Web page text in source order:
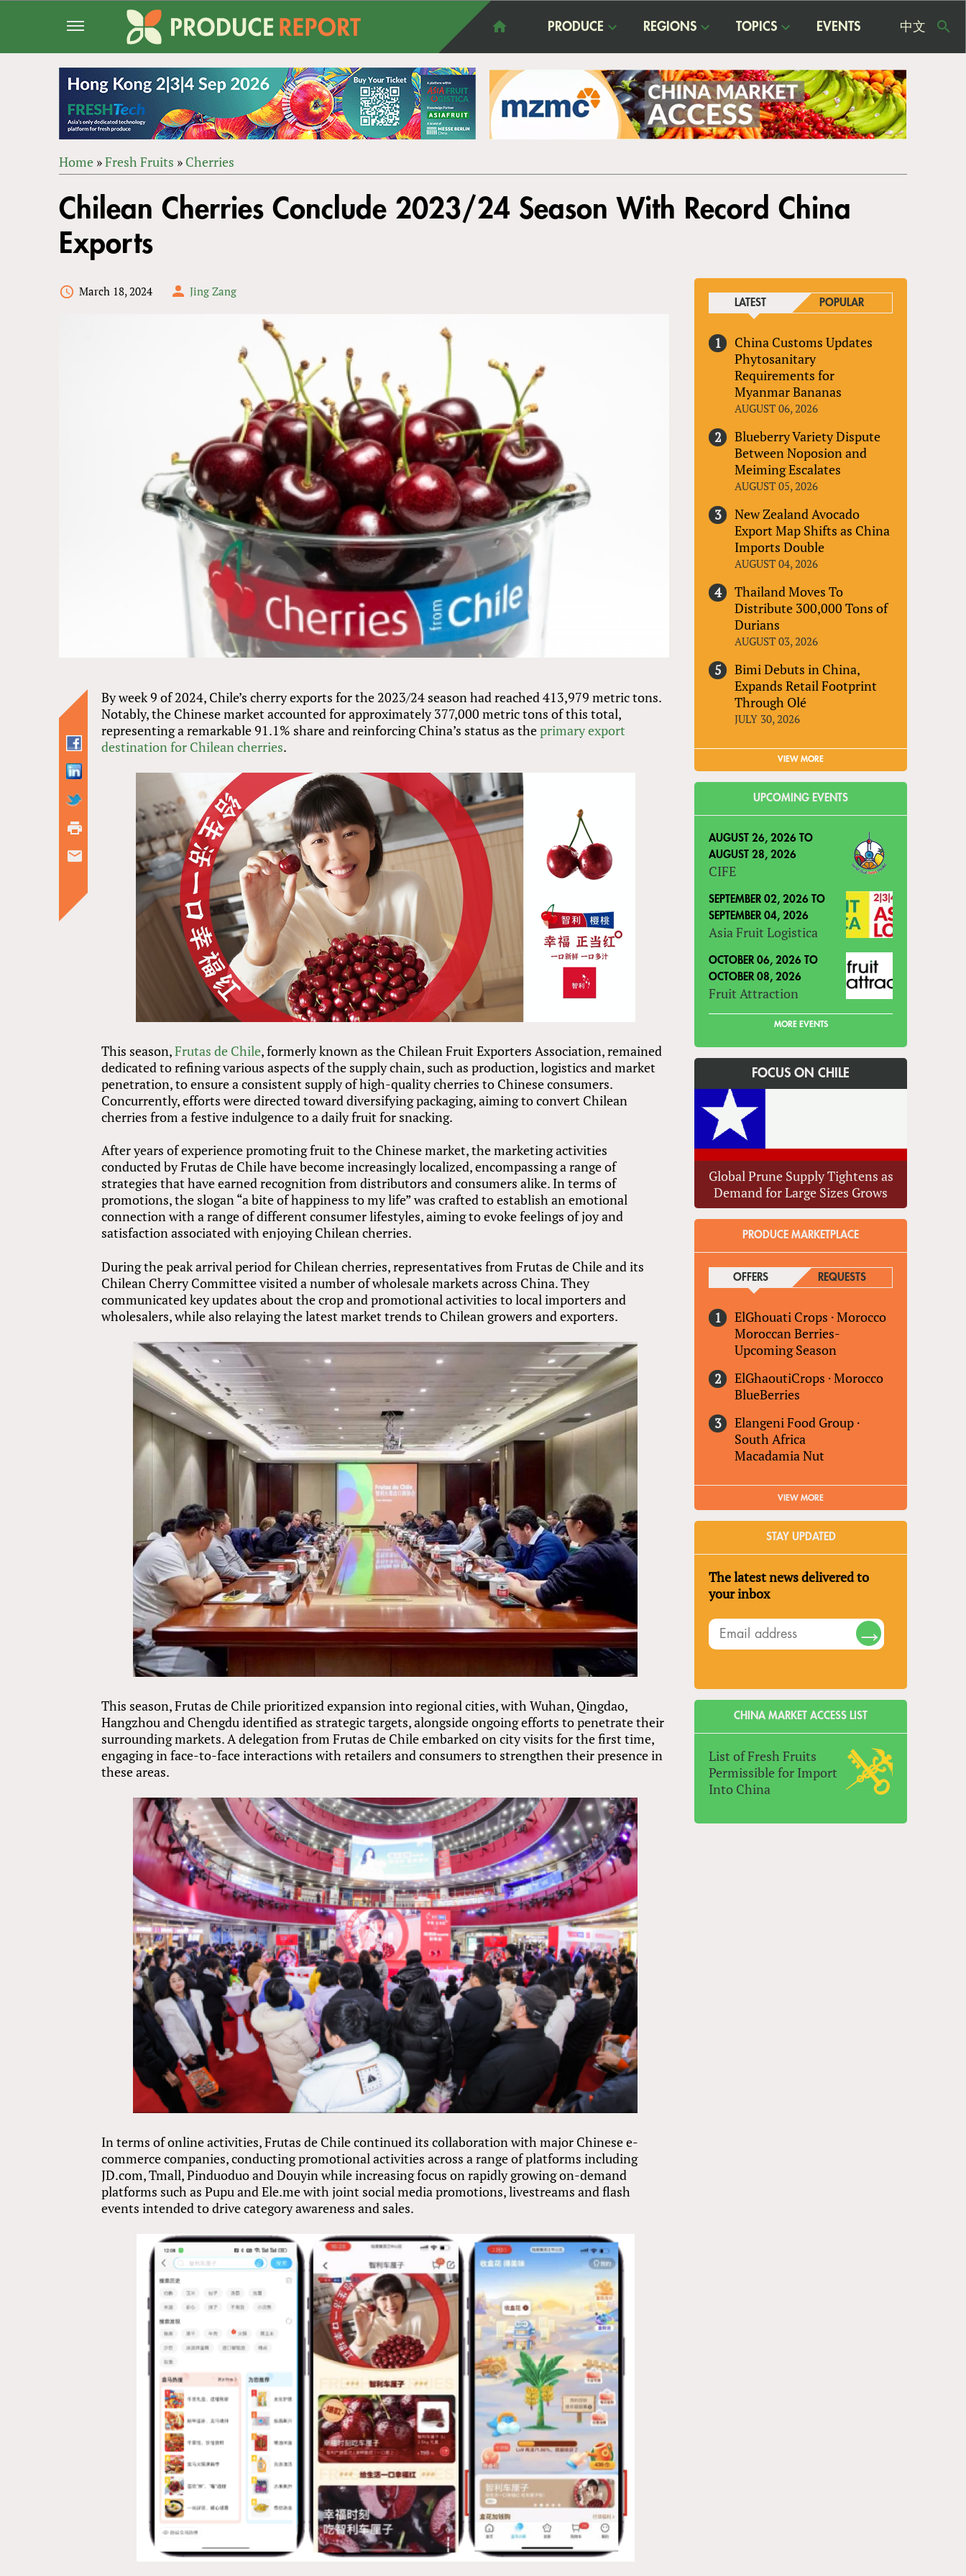
PRODUCE REGIONS TOPICS EVENTS 中文
ARE
HERE
Home »Fresh Fruits » Cherries
to
top
Chilean Cherries Conclude 2023/24 Season With Record China
Exports
March 18, 2024 Jing Zang
By week 9 of 2024, Chile’s cherry exports for the 2023/24 season had reached 413,979 metric tons.
Notably, the Chinese market accounted for approximately 377,000 metric tons of this total,
representing a remarkable 91.1% share and reinforcing China’s status as theprimary export
destination for Chilean cherries.
This season,Frutas de Chile, formerly known as the Chilean Fruit Exporters Association, remained
dedicated to refining various aspects of the supply chain, such as production, logistics and market
penetration, to ensure a consistent supply of high-quality cherries to Chinese consumers.
Concurrently, efforts were directed toward diversifying packaging, aiming to convert Chilean
cherries from a festive indulgence to a daily fruit for snacking.
After years of experience promoting fruit to the Chinese market, the marketing activities
conducted by Frutas de Chile have become increasingly localized, encompassing a range of
strategies that have earned recognition from distributors and consumers alike. In terms of
promotions, the slogan “a bite of happiness to my life” was crafted to establish an emotional
connection with a range of different consumer lifestyles, aiming to evoke feelings of joy and
satisfaction associated with enjoying Chilean cherries.
During the peak arrival period for Chilean cherries, representatives from Frutas de Chile and its
Chilean Cherry Committee visited a number of wholesale markets across China. They
communicated key updates about the crop and promotional activities to local importers and
wholesalers, while also relaying the latest market trends to Chilean growers and exporters.
This season, Frutas de Chile prioritized expansion into regional cities, with Wuhan, Qingdao,
Hangzhou and Chengdu identified as strategic targets, alongside ongoing efforts to penetrate their
surrounding markets. A delegation from Frutas de Chile embarked on city visits for the first time,
engaging in face-to-face interactions with retailers and consumers to strengthen their presence in
these areas.
In terms of online activities, Frutas de Chile continued its collaboration with major Chinese e-
commerce companies, conducting promotional activities across a range of platforms including
JD.com, Tmall, Pinduoduo and Douyin while increasing focus on rapidly growing on-demand
platforms such as Pupu and Ele.me with joint social media promotions, livestreams and flash
events intended to drive category awareness and sales.
LATEST POPULAR
China Customs Updates
Phytosanitary
Requirements for
Myanmar Bananas
AUGUST 06, 2026
Blueberry Variety Dispute
Between Noposion and
Meiming Escalates
AUGUST 05, 2026
New Zealand Avocado
Export Map Shifts as China
Imports Double
AUGUST 04, 2026
Thailand Moves To
Distribute 300,000 Tons of
Durians
AUGUST 03, 2026
Bimi Debuts in China,
Expands Retail Footprint
Through Olé
JULY 30, 2026
VIEW MORE
UPCOMING EVENTS
AUGUST 26, 2026 TO
AUGUST 28, 2026
CIFE
SEPTEMBER 02, 2026 TO
SEPTEMBER 04, 2026
Asia Fruit Logistica
OCTOBER 06, 2026 TO
OCTOBER 08, 2026
Fruit Attraction
MORE EVENTS
FOCUS ON CHILE
Global Prune Supply Tightens as
Demand for Large Sizes Grows
PRODUCE MARKETPLACE
OFFERS(ACTIVE TAB)REQUESTS
ElGhouati Crops ·Morocco
Moroccan Berries-
Upcoming Season
ElGhaoutiCrops ·Morocco
BlueBerries
Elangeni Food Group ·
South Africa
Macadamia Nut
VIEW MORE
STAY UPDATED
The latest news delivered to
your inbox
CHINA MARKET ACCESS LIST
List of Fresh Fruits
Permissible for Import
Into China